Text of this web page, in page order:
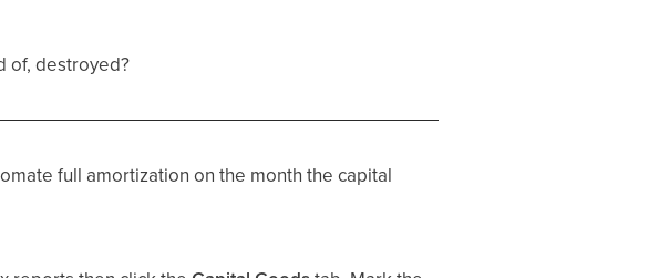
of, destroyed?
full amortization on the month the capital